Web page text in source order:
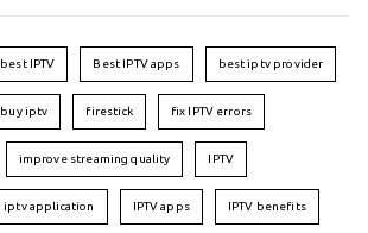
best IPTV Best IPTV apps best iptv provider
buy iptv firestick fix IPTV errors
improve streaming quality IPTV
iptv application IPTV apps IPTV benefits